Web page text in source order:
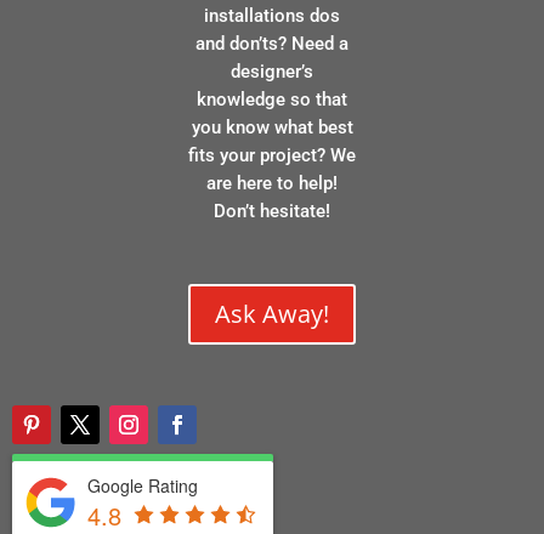
installations dos
and don’ts? Need a
designer’s
knowledge so that
you know what best
fits your project? We
are here to help!
Don’t hesitate!
Ask Away!
Google Rating
4.8